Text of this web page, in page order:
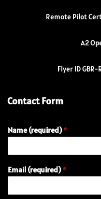
Remote Pilot
A2
Flyer ID
Contact Form
Name (required)*
(
r
q
Email (required)*